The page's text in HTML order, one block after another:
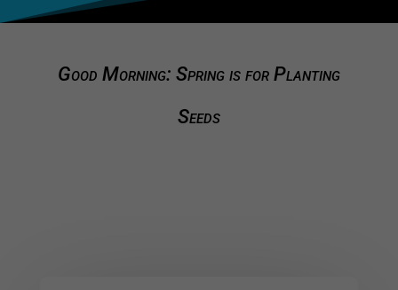
Good Morning: Spring is for Planting
Seeds